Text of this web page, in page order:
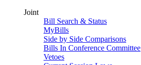
Joint
Bill Search & Status
MyBills
Side by Side Comparisons
Bills In Conference Committee
Vetoes